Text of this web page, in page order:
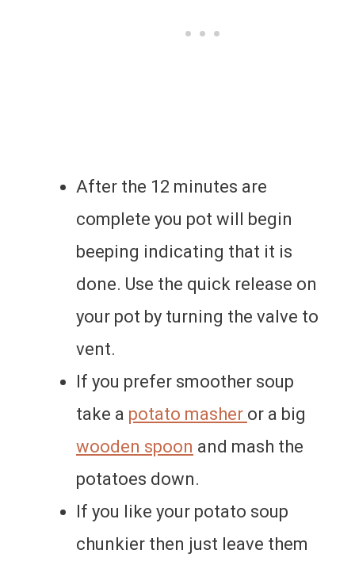
After the 12 minutes are
complete you pot will begin
beeping indicating that it is
done. Use the quick release on
your pot by turning the valve to
vent.
If you prefer smoother soup
take a potato masher or a big
wooden spoon and mash the
potatoes down.
If you like your potato soup
chunkier then just leave them